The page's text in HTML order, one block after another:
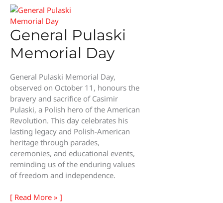
General Pulaski
Memorial Day
General Pulaski Memorial Day,
observed on October 11, honours the
bravery and sacrifice of Casimir
Pulaski, a Polish hero of the American
Revolution. This day celebrates his
lasting legacy and Polish-American
heritage through parades,
ceremonies, and educational events,
reminding us of the enduring values
of freedom and independence.
General
[ Read More » ]